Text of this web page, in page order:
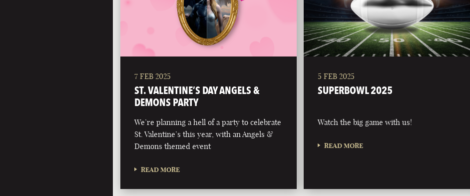
7 FEB 2025
ST. VALENTINE’S DAY ANGELS &
DEMONS PARTY
We’re planning a hell of a party to celebrate
St. Valentine’s this year, with an Angels &
Demons themed event
READ MORE
5 FEB 2025
SUPERBOWL 2025
Watch the big game with us!
READ MORE